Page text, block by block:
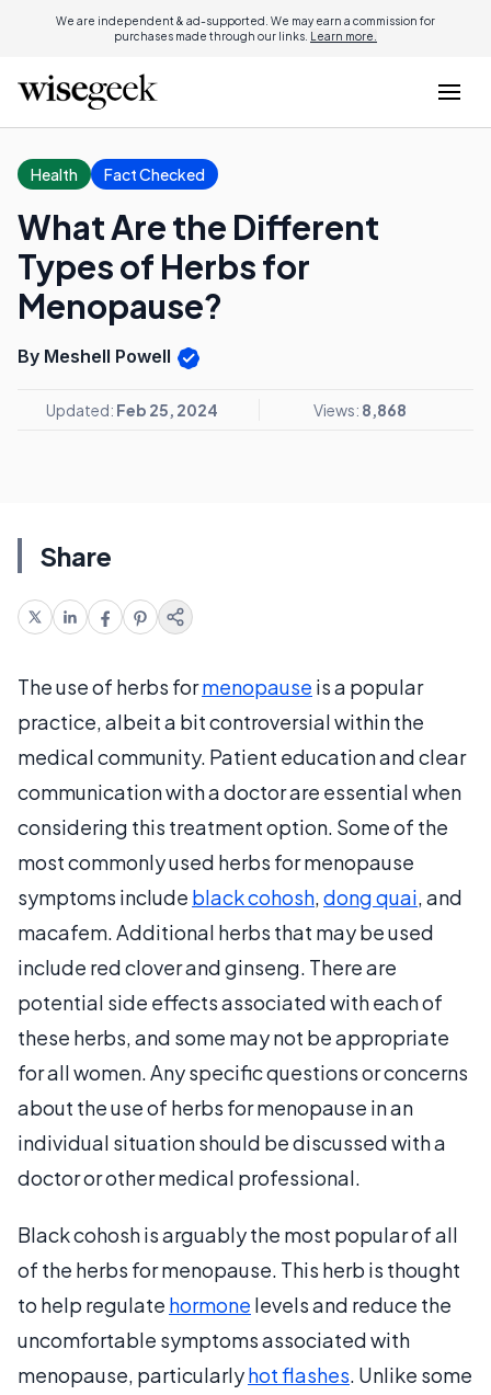
We are independent & ad-supported. We may earn a commission for
purchases made through our links. Learn more.
Health Fact Checked
What Are the Different
Types of Herbs for
Menopause?
By Meshell Powell
Updated: Feb 25, 2024 Views: 8,868
Share
The use of herbs formenopause is a popular
practice, albeit a bit controversial within the
medical community. Patient education and clear
communication with a doctor are essential when
considering this treatment option. Some of the
most commonly used herbs for menopause
symptoms include black cohosh,dong quai, and
macafem. Additional herbs that may be used
include red clover and ginseng. There are
potential side effects associated with each of
these herbs, and some may not be appropriate
for all women. Any specific questions or concerns
about the use of herbs for menopause in an
individual situation should be discussed with a
doctor or other medical professional.
Black cohosh is arguably the most popular of all
of the herbs for menopause. This herb is thought
to help regulate hormone levels and reduce the
uncomfortable symptoms associated with
menopause, particularlyhot flashes. Unlike some